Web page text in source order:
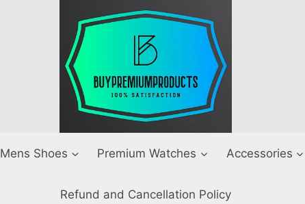
Mens Shoes Premium Watches Accessories
Refund and Cancellation Policy